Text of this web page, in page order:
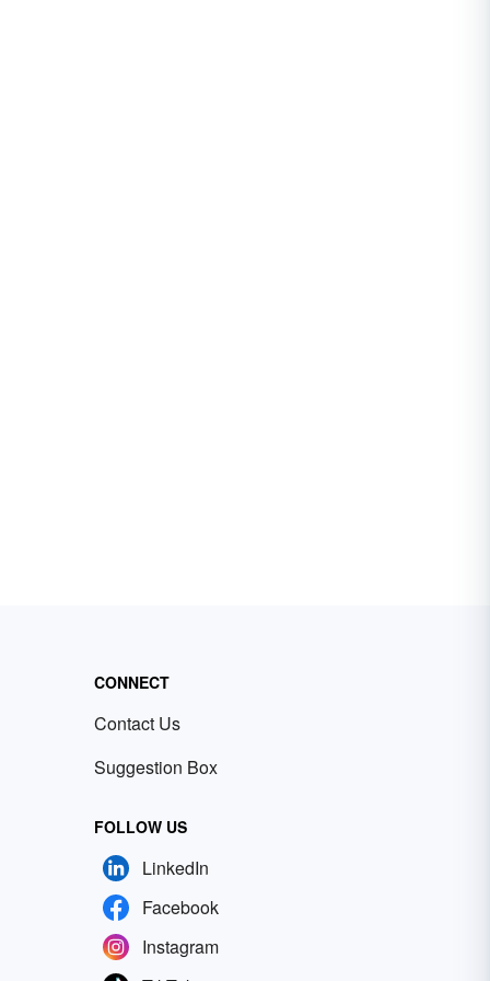
CONNECT
Contact Us
Suggestion Box
FOLLOW US
LinkedIn
Facebook
Instagram